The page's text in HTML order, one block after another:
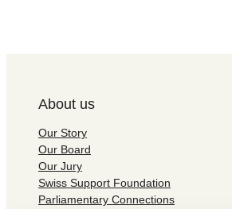
About us
Our Story
Our Board
Our Jury
Swiss Support Foundation
Parliamentary Connections